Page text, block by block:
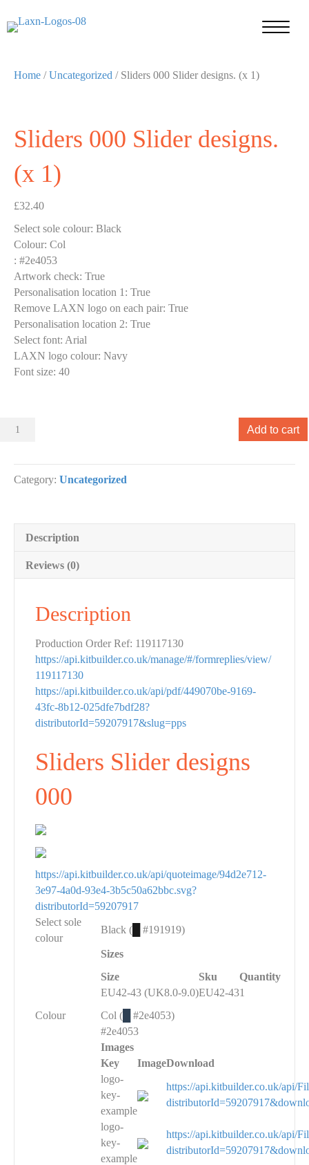
Home /Uncategorized / Sliders 000 Slider designs. (x 1)
Sliders 000 Slider designs.
(x 1)
£32.40
Select sole colour: Black
Colour: Col
: #2e4053
Artwork check: True
Personalisation location 1 : True
Remove LAXN logo on each pair: True
Personalisation location 2: True
Select font: Arial
LAXN logo colour: Navy
Font size: 40
Sliders
Add to cart
Category: Uncategorized
Description
Reviews (0)
Description
Production Order Ref: 119117130
https://api.kitbuilder.co.uk/manage/#/formreplies/view/
119117130
https://api.kitbuilder.co.uk/api/pdf/449070be-9169-
43fc-8b12-025dfe7bdf28?
distributorId=59207917&slug=pps
Sliders Slider designs
000
https://api.kitbuilder.co.uk/api/quoteimage/94d2e712-
3e97-4a0d-93e4-3b5c50a62bbc.svg?
distributorId=59207917
Select sole
colour
Black ( #191919)
Sizes
Size
Sku
Quantity
EU42-43 (UK8.0-9.0)EU42-431
Colour
Col (
#2e4053)
#2e4053
Images
Key
ImageDownload
logo-
key-
example
https://api.kitbuilder.co.uk/api/
logo-
key-
example
https://api.kitbuilder.co.uk/api/